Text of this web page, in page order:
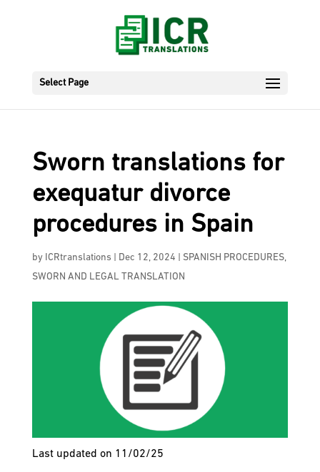
Select Page
Sworn translations for
exequatur divorce
procedures in Spain
by ICRtranslations Dec 12, 2024 SPANISH PROCEDURES,
SWORN AND LEGAL TRANSLATION
Last updated on 11/02/25